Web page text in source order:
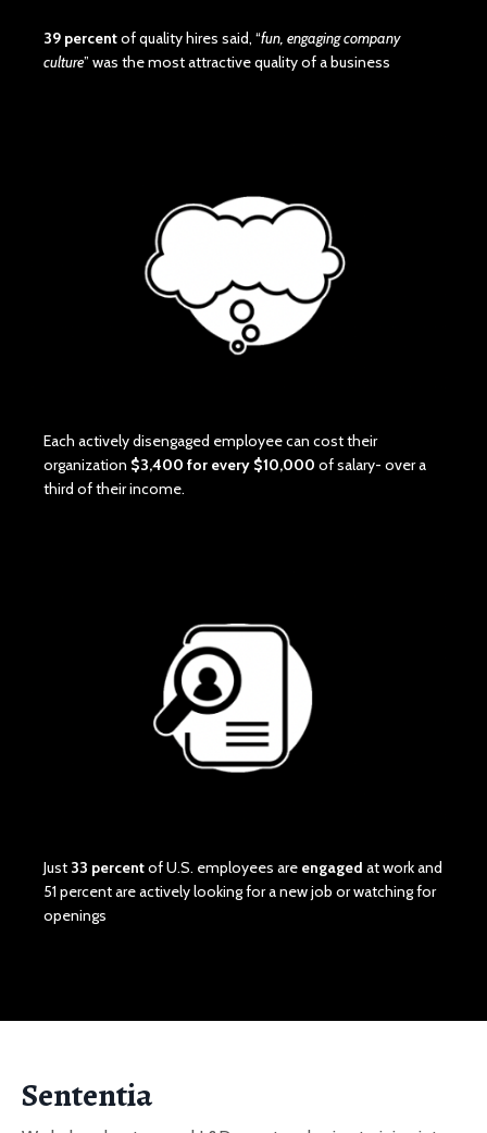
39 percentof quality hires said, “fun, engaging company
culture” was the most attractive quality of a business
Each actively disengaged employee can cost their
organization $3,400 for every $10,000 of salary- over a
third of their income.
Just 33 percentof U.S. employees are engaged at work and
51 percent are actively looking for a new job or watching for
openings
Sententia